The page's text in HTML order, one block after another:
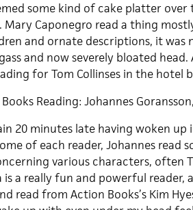
some kind of cake platter over
Mary Caponegro read a thing
and ornate descriptions, it was
and now severely bloated
for Tom Collinses in the hotel
Reading: Johannes
20 minutes late having woken
of each reader, Johannes read
various characters, often
is a really fun and powerful reader,
read from Action Books’s Kim